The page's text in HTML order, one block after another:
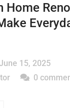
Home
15, 2025
0